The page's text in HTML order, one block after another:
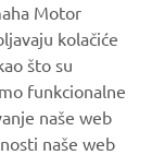
Motor
kolačiće
što su
funkcionalne
naše web
naše web